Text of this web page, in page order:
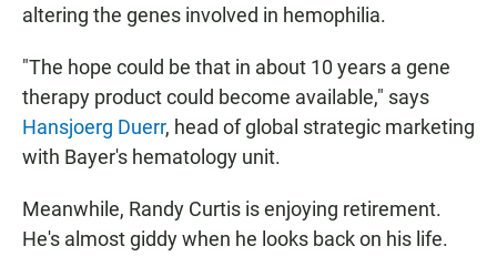
altering the genes involved in hemophilia.
"The hope could be that in about 10 years a gene
therapy product could become available," says
Hansjoerg Duerr, head of global strategic marketing
with Bayer's hematology unit.
Meanwhile, Randy Curtis is enjoying retirement.
He's almost giddy when he looks back on his life.